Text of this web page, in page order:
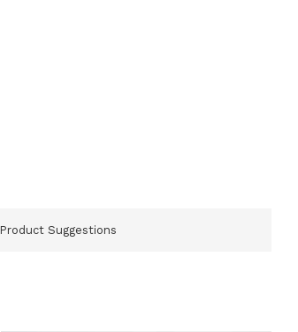
Product Suggestions